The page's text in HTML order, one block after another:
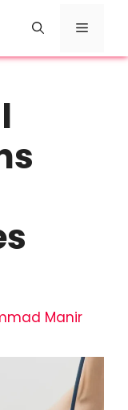
Menu
Manir